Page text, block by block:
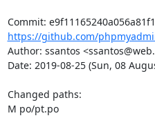
https://github.com/
Author: ssantos
Date: 2019-08-25 (Sun, 08
Changed paths:
M po/pt.po